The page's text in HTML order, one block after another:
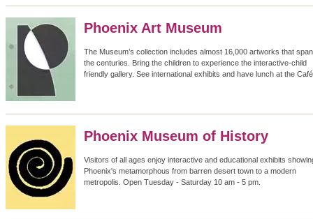
Phoenix Art Museum
The Museum’s collection includes almost 16,000 artworks that span
the centuries. Bring the children to experience the interactive-child
friendly gallery. See international exhibits and have lunch at the
Phoenix Museum of History
Visitors of all ages enjoy interactive and educational exhibits
Phoenix's metamorphous from barren desert town to a modern
metropolis. Open Tuesday - Saturday 10 am - 5 pm.